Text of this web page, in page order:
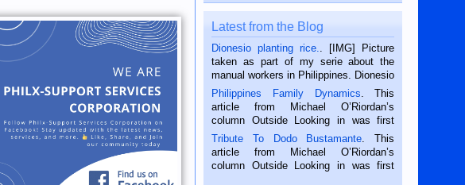
Latest from the Blog
Dionesio planting rice.
. [IMG] Picture
taken as part of my serie about the
manual workers in Philippines. Dionesio
is a rice farmer in Siaton, Negros
Oriental, Philippines. He is 68 and still
hard working. We met him...
Philippines Family Dynamics . This
article from Michael O’Riordan’s
column Outside Looking in was first
published in the Dumaguete Metropost
on the 2nd of September, 2018.
BALAMBAN, CEBU — I’m writing this
Tribute To Dodo Bustamante . This
article from Michael O’Riordan’s
column Outside Looking in was first